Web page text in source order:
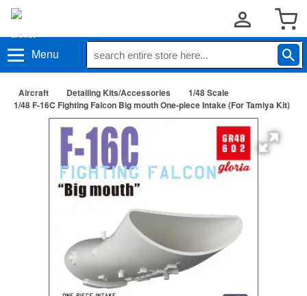
Menu
Aircraft Detailing Kits/Accessories
1/48 Scale
1/48 F-16C Fighting Falcon Big mouth One-piece Intake (For Tamiya Kit)